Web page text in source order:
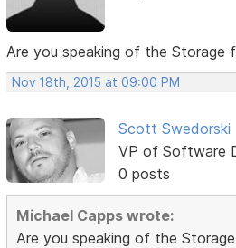
Are you speaking of the Storage
Nov 18th, 2015 at 09:00 PM
Scott Swedorski
VP of Software
0 posts
Michael Capps wrote:
Are you speaking of the